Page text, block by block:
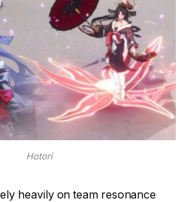
Hotori
heavily on team resonance